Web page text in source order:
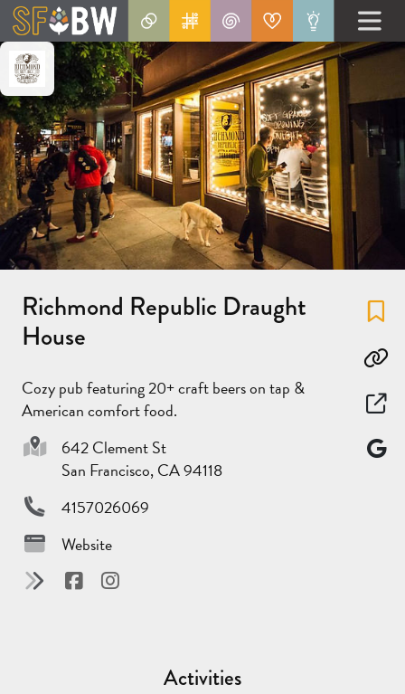
Richmond Republic Draught
House
Cozy pub featuring 20+ craft beers on tap &
American comfort food.
642 Clement St
San Francisco, CA 94118
4157026069
Website
Activities